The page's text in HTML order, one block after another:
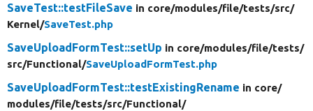
SaveTest::testFileSave in core/modules/file/tests/src/
Kernel/SaveTest.php
SaveUploadFormTest::setUp in core/modules/file/tests/
src/Functional/SaveUploadFormTest.php
SaveUploadFormTest::testExistingRename in core/
modules/file/tests/src/Functional/